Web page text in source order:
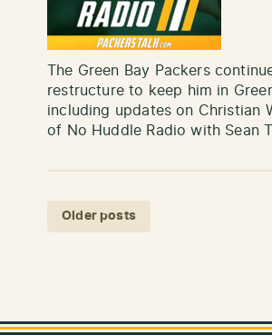
The Green Bay Packers
restructure to keep him in
including updates on Christian
of No Huddle Radio with Sean
Posts navigation
Older posts